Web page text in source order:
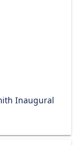
Inaugural